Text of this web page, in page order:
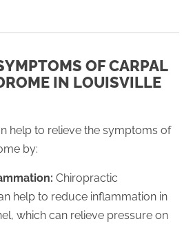
OF CARPAL
IN LOUISVILLE
help to relieve the symptoms of
by:
Chiropractic
help to reduce inflammation in
which can relieve pressure on